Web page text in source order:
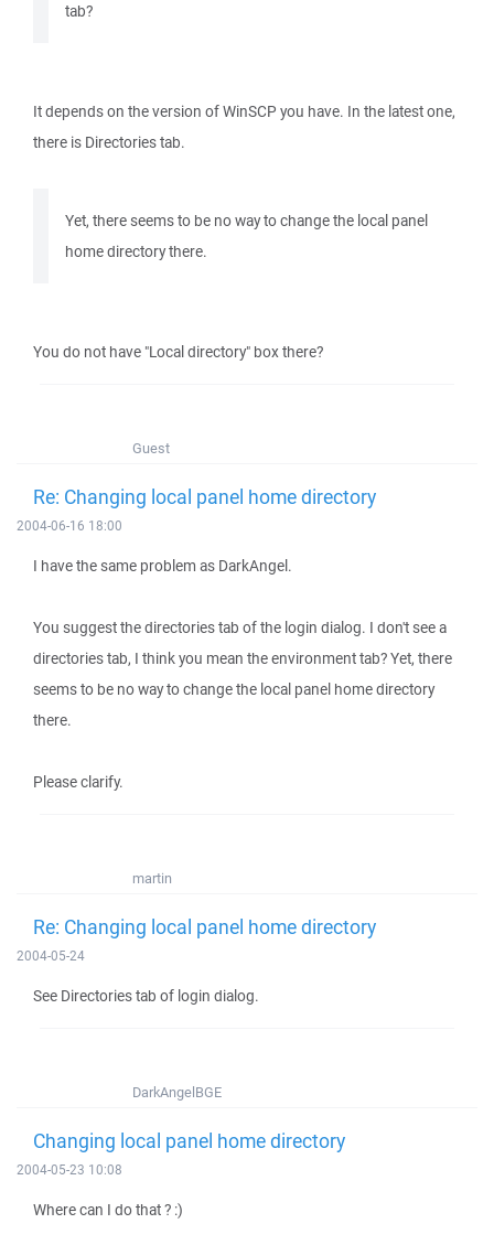
tab?
It depends on the version of WinSCP you have. In the latest one,
there is Directories tab.
Yet, there seems to be no way to change the local panel
home directory there.
You do not have "Local directory" box there?
Guest
Re: Changing local panel home directory
2004-06-16 18:00
I have the same problem as DarkAngel.
You suggest the directories tab of the login dialog. I don't see a
directories tab, I think you mean the environment tab? Yet, there
seems to be no way to change the local panel home directory
there.
Please clarify.
martin
Re: Changing local panel home directory
2004-05-24
See Directories tab of login dialog.
DarkAngelBGE
Changing local panel home directory
2004-05-23 10:08
Where can I do that ? :)